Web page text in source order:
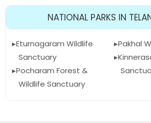
NATIONAL PARKS IN
Eturnagaram Wildlife
Sanctuary
Pocharam Forest &
Wildlife Sanctuary
Pakhal